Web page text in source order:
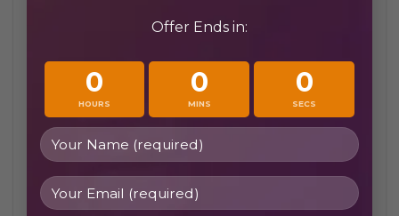
Offer Ends in:
0
HOURS
0
MINS
0
SECS
programs provide flexibility and accessibility
Learn Quran online UK from anywhere in
the UK without traveling to a physical
academy
Flexible schedules to suit students’ school,
work, or family commitments